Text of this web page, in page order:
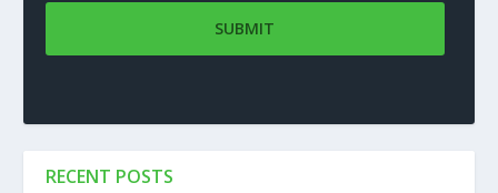
RECENT POSTS